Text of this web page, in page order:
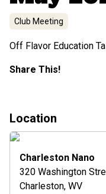
Club Meeting
Off Flavor Education
Share This!
Location
Charleston Nano
320 Washington
Charleston, WV